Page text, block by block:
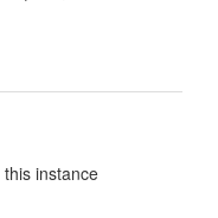
instance